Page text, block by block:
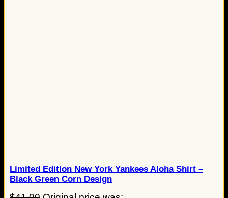
Limited Edition New York Yankees Aloha Shirt –
Black Green Corn Design